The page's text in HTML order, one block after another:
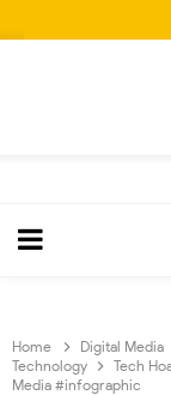
Home Digital Media
Technology
Tech
Media #infographic